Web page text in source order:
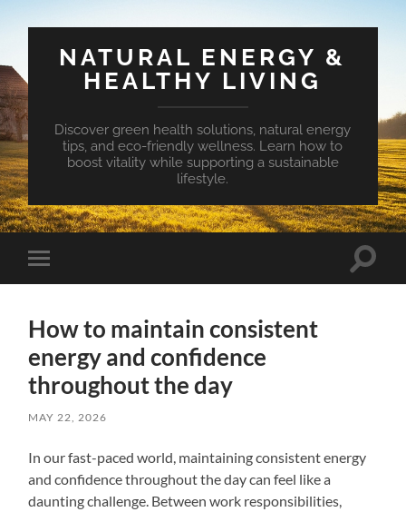
NATURAL ENERGY &
HEALTHY LIVING
Discover green health solutions, natural energy
tips, and eco-friendly wellness. Learn how to
boost vitality while supporting a sustainable
lifestyle.
Toggle
mobile
Toggle
How to maintain consistent
energy and confidence
throughout the day
MAY 22, 2026
In our fast-paced world, maintaining consistent energy
and confidence throughout the day can feel like a
daunting challenge. Between work responsibilities,